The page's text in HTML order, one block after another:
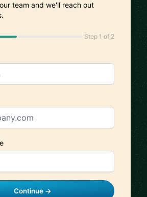
team and we'll reach out
Step 1 of 2
Continue →